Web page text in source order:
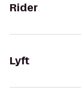
Rider
Lyft